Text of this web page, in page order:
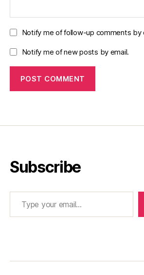
Notify me of follow-up comments by
Notify me of new posts by email.
Subscribe
Type your email…